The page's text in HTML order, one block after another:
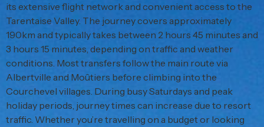
its extensive flight network and convenient access to the
Tarentaise Valley. The journey covers approximately
190km and typically takes between 2 hours 45 minutes and
3 hours 15 minutes, depending on traffic and weather
conditions. Most transfers follow the main route via
Albertville and Moûtiers before climbing into the
Courchevel villages. During busy Saturdays and peak
holiday periods, journey times can increase due to resort
traffic. Whether you’re travelling on a budget or looking